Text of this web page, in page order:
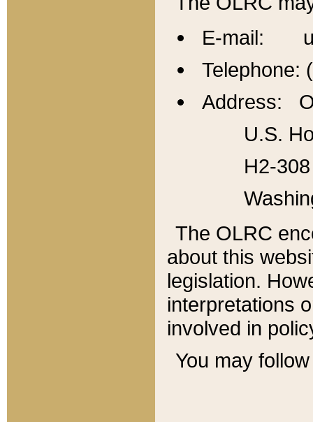
E-mail:
Telephone:
Address:
U.S.
H2-
The OLRC
about this
legislation.
interpretations
involved in
You may